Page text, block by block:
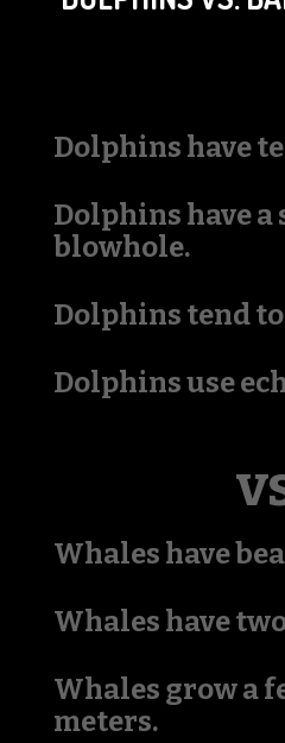
Dolphins have
Dolphins have a
blowhole.
Dolphins tend
Dolphins use
Whales have
Whales have
Whales grow a
meters.